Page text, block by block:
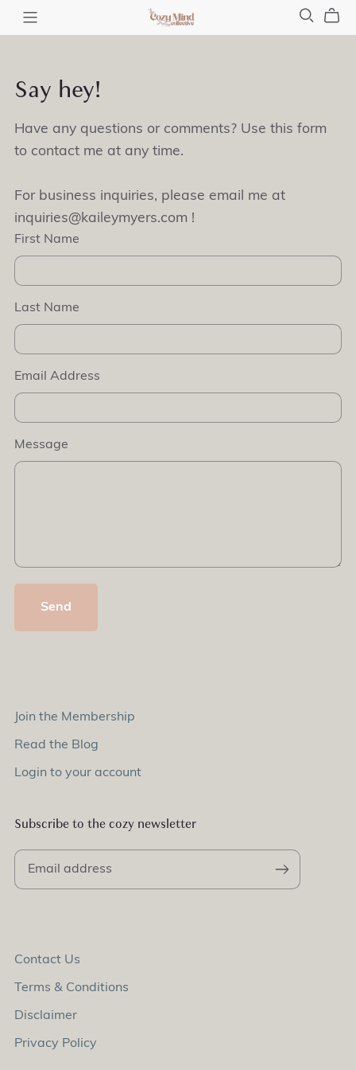
Say hey!
Have any questions or comments? Use this form
to contact me at any time.
For business inquiries, please email me at
inquiries@kaileymyers.com !
First Name
Last Name
Email Address
Message
Send
Join the Membership
Read the Blog
Login to your account
Subscribe to the cozy newsletter
Contact Us
Terms & Conditions
Disclaimer
Privacy Policy